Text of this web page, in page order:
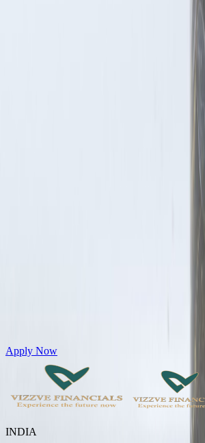
Get Personal Loans up to 10 Lakhs in just 5
Apply Now
INDIA